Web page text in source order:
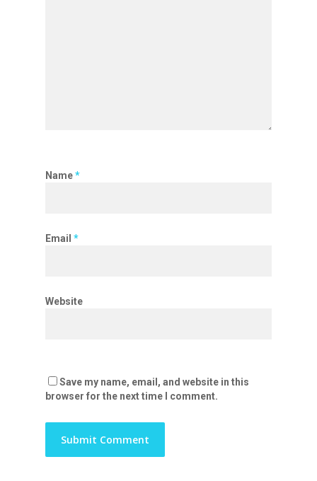
Name*
Email *
Website
Save my name, email, and website in this
browser for the next time I comment.